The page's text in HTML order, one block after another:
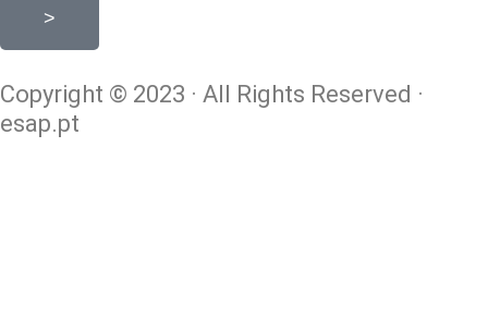
>
Copyright © 2023 · All Rights Reserved ·
esap.pt